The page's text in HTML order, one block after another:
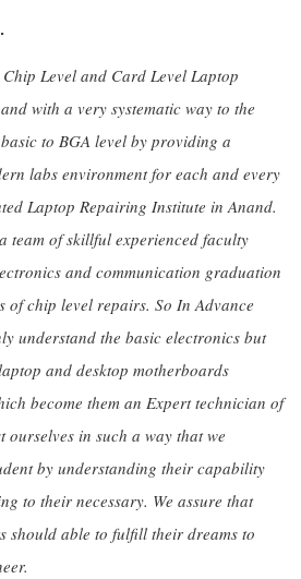
Level and Card Level Laptop
with a very systematic way to the
to BGA level by providing a
labs environment for each and every
Laptop Repairing Institute in Anand.
team of skillful experienced faculty
and communication graduation
of chip level repairs. So In Advance
understand the basic electronics but
and desktop motherboards
become them an Expert technician of
ourselves in such a way that we
by understanding their capability
to their necessary. We assure that
should able to fulfill their dreams to